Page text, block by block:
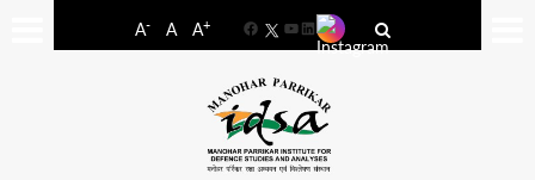
A- A A+
FacebookYouTube
LinkedIn